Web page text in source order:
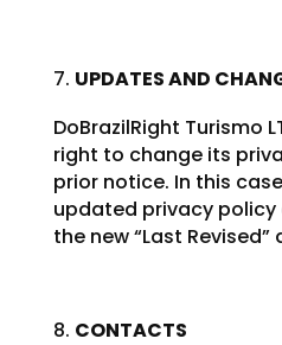
UPDATES AND
DoBrazilRight Turismo
right to change its
prior notice. In this
updated privacy policy
the new “Last Revised”
CONTACTS